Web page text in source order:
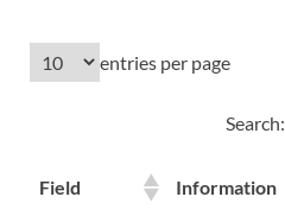
entries per page
Search:
Field Information